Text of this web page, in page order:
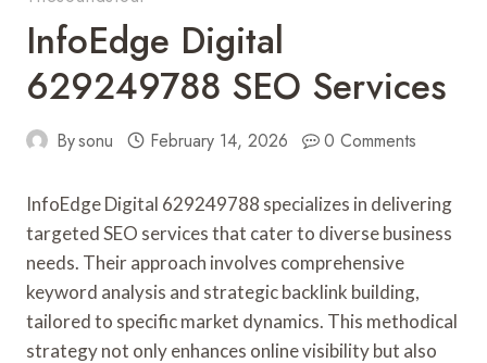
InfoEdge Digital
629249788 SEO Services
Bysonu February 14, 2026 0 Comments
InfoEdge Digital 629249788 specializes in delivering
targeted SEO services that cater to diverse business
needs. Their approach involves comprehensive
keyword analysis and strategic backlink building,
tailored to specific market dynamics. This methodical
strategy not only enhances online visibility but also